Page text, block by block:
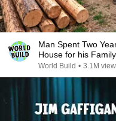
Man Spent Two
House for his
@bjornbrenton
World Build • 3.1M